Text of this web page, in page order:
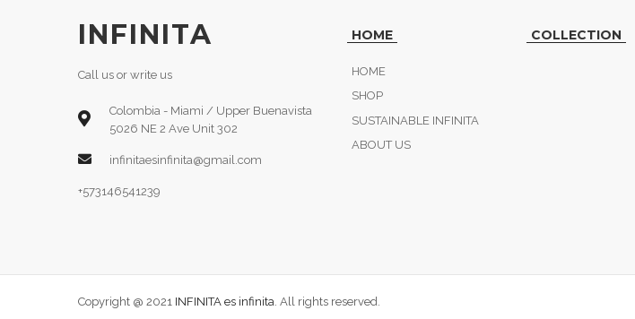
INFINITA
Call us or write us
Colombia - Miami / Upper Buenavista
5026 NE 2 Ave Unit 302
infinitaesinfinita@gmail.com
+573146541239
HOME
HOME
SHOP
SUSTAINABLE INFINITA
ABOUT US
COLLECTION
Copyright @ 2021 INFINITA es infinita . All rights reserved.